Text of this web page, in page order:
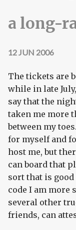
a long-
12 JUN 2006
The tickets are
while in late
say that the
taken me more
between my
for myself and
host me, but
can board that
sort that is
code I am more
several other
friends, can